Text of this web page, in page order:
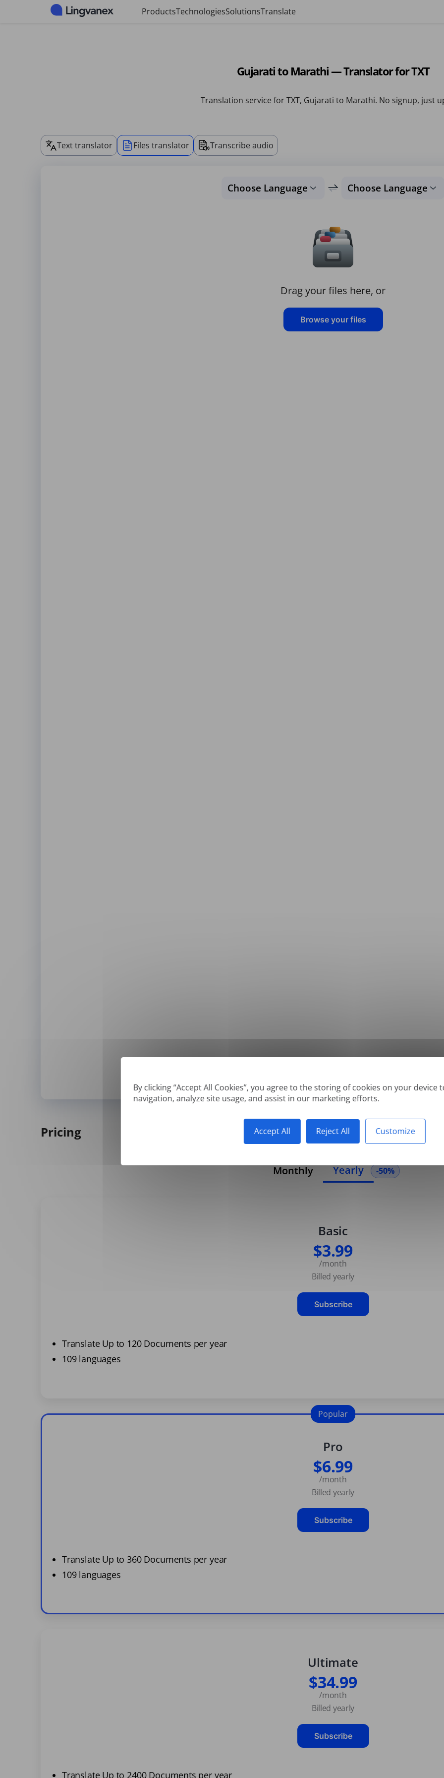
Cookies management panel
By clicking “Accept All Cookies”, you agree to the storing of cookies on your device
navigation, analyze site usage, and assist in our marketing efforts.
Accept All Reject All Customize
ProductsTechnologiesSolutionsTranslate
Gujarati to Marathi — Translator for TXT
Translation service for TXT, Gujarati to Marathi. No signup, just
Text translator Files translator Transcribe audio
Choose Language Choose Language
Drag your files here, or
Browse your files
Supported formats: DOC, DOCX, ODT, PDF*, CSV, PPTX, XLSX, XLS, RTF, TXT
Pricing
Monthly Yearly -50%
Basic
$3.99
/month
Billed yearly
Subscribe
Translate Up to 120 Documents per year
109 languages
Pro
$6.99
/month
Billed yearly
Subscribe
Translate Up to 360 Documents per year
109 languages
Popular
Ultimate
$34.99
/month
Billed yearly
Subscribe
Translate Up to 2400 Documents per year